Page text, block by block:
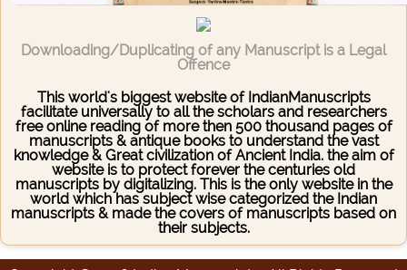
Downloading/Duplicating of any Manuscript is a Legal
Offence
This world's biggest website of IndianManuscripts
facilitate universally to all the scholars and researchers
free online reading of more then 500 thousand pages of
manuscripts & antique books to understand the vast
knowledge & Great civilization of Ancient India. the aim of
website is to protect forever the centuries old
manuscripts by digitalizing. This is the only website in the
world which has subject wise categorized the Indian
manuscripts & made the covers of manuscripts based on
their subjects.